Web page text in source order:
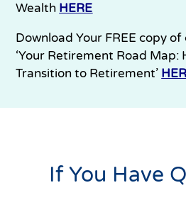
Wealth HERE
Download Your FREE copy
‘Your Retirement Road Map:
Transition to Retirement’
If You Have